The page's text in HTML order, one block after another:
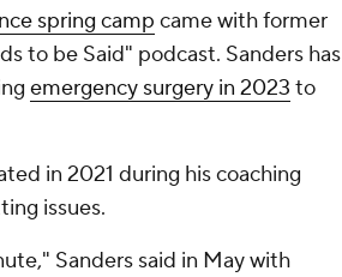
spring camp came with former
to be Said" podcast. Sanders has
emergency surgery in 2023 to
in 2021 during his coaching
issues.
Sanders said in May with